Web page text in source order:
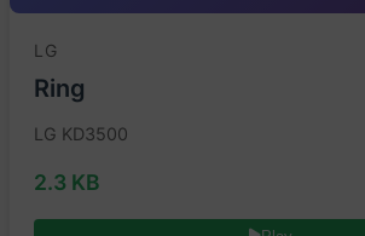
LG
Ring
LG KD3500
2.3 KB